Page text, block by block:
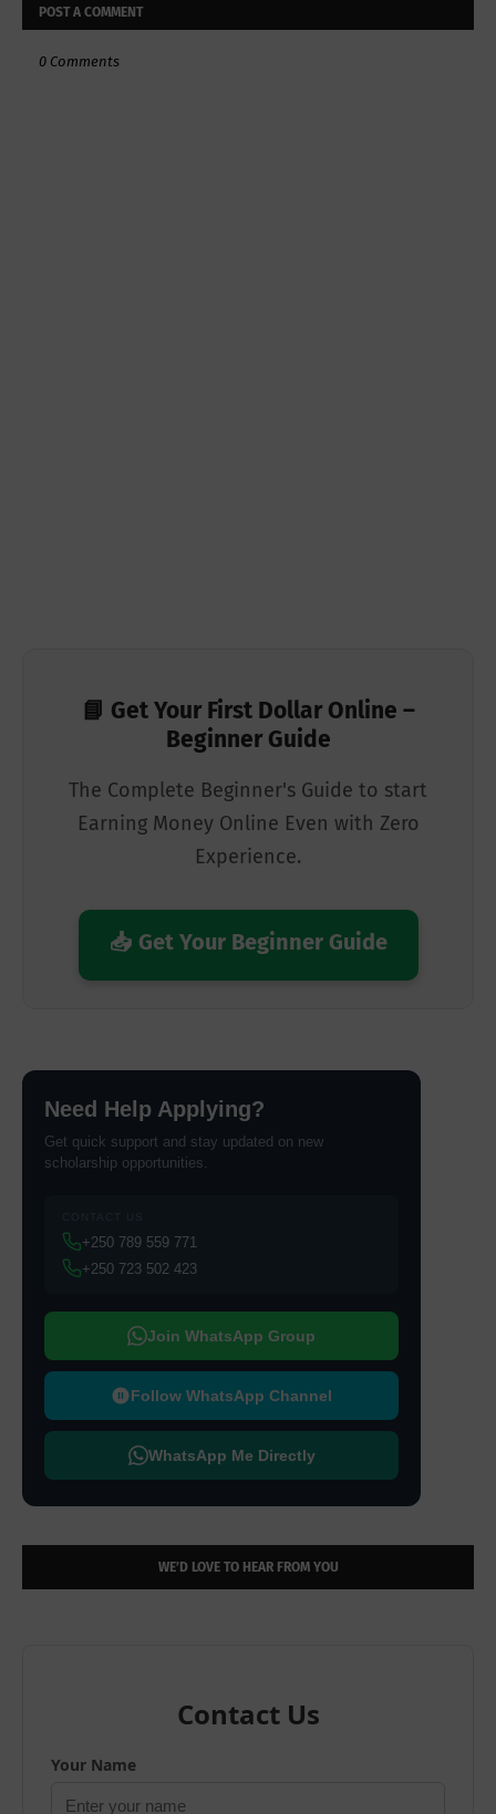
POST A COMMENT
0 Comments
📘 Get Your First Dollar Online –
Beginner Guide
The Complete Beginner's Guide to start
Earning Money Online Even with Zero
Experience.
📥 Get Your Beginner Guide
Need Help Applying?
Get quick support and stay updated on new
scholarship opportunities.
+250 789 559 771
+250 723 502 423
Join WhatsApp Group
Follow WhatsApp Channel
WhatsApp Me Directly
WE’D LOVE TO HEAR FROM YOU
Contact Us
Your Name